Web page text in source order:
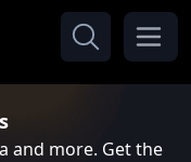
and more. Get the